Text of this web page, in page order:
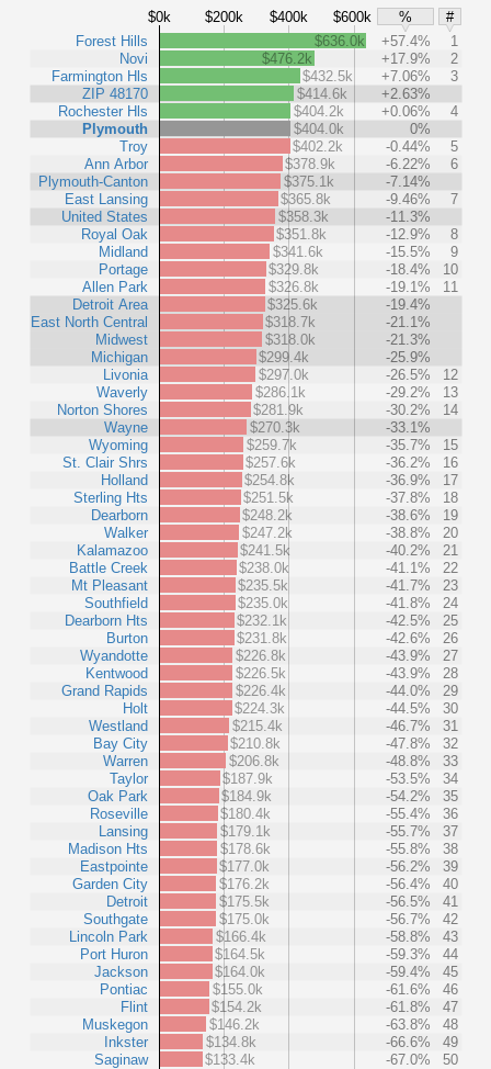
$0k $200k $400k $600k %
#
Forest Hills
Novi
Farmington Hls
ZIP 48170
Rochester Hls
Plymouth
Troy
Ann Arbor
Plymouth-Canton
East Lansing
United States
Royal Oak
Midland
Portage
Allen Park
Detroit Area
East North Central
Midwest
Michigan
Livonia
Waverly
Norton Shores
Wayne
Wyoming
St. Clair Shrs
Holland
Sterling Hts
Dearborn
Walker
Kalamazoo
Battle Creek
Mt Pleasant
Southfield
Dearborn Hts
Burton
Wyandotte
Kentwood
Grand Rapids
Holt
Westland
Bay City
Warren
Taylor
Oak Park
Roseville
Lansing
Madison Hts
Eastpointe
Garden City
Detroit
Southgate
Lincoln Park
Port Huron
Jackson
Pontiac
Flint
Muskegon
Inkster
Saginaw
$636.0k +57.4%
1
$476.2k
+17.9%
2
$432.5k
+7.06%
3
$414.6k
+2.63%
$404.2k
+0.06%
4
$404.0k
0%
$402.2k
-0.44%
5
$378.9k
-6.22%
6
$375.1k
-7.14%
$365.8k
-9.46%
7
$358.3k
-11.3%
$351.8k
-12.9%
8
$341.6k
-15.5%
9
$329.8k
-18.4%
10
$326.8k
-19.1%
11
$325.6k
-19.4%
$318.7k
-21.1%
$318.0k
-21.3%
$299.4k
-25.9%
$297.0k
-26.5%
12
$286.1k
-29.2%
13
$281.9k
-30.2%
14
$270.3k
-33.1%
$259.7k
-35.7%
15
$257.6k
-36.2%
16
$254.8k
-36.9%
17
$251.5k
-37.8%
18
$248.2k
-38.6%
19
$247.2k
-38.8%
20
$241.5k
-40.2%
21
$238.0k
-41.1%
22
$235.5k
-41.7%
23
$235.0k
-41.8%
24
$232.1k
-42.5%
25
$231.8k
-42.6%
26
$226.8k
-43.9%
27
$226.5k
-43.9%
28
$226.4k
-44.0%
29
$224.3k
-44.5%
30
$215.4k
-46.7%
31
$210.8k
-47.8%
32
$206.8k
-48.8%
33
$187.9k
-53.5%
34
$184.9k
-54.2%
35
$180.4k
-55.4%
36
$179.1k
-55.7%
37
$178.6k
-55.8%
38
$177.0k
-56.2%
39
$176.2k
-56.4%
40
$175.5k
-56.5%
41
$175.0k
-56.7%
42
$166.4k
-58.8%
43
$164.5k
-59.3%
44
$164.0k
-59.4%
45
$155.0k
-61.6%
46
$154.2k
-61.8%
47
$146.2k
-63.8%
48
$134.8k
-66.6%
49
$133.4k
-67.0% 50